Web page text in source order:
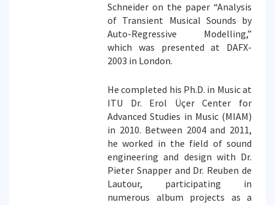
Schneider on the paper “Analysis
of Transient Musical Sounds by
Auto-Regressive Modelling,”
which was presented at DAFX-
2003 in London.
He completed his Ph.D. in Music at
ITU Dr. Erol Üçer Center for
Advanced Studies in Music (MIAM)
in 2010. Between 2004 and 2011,
he worked in the field of sound
engineering and design with Dr.
Pieter Snapper and Dr. Reuben de
Lautour, participating in
numerous album projects as a